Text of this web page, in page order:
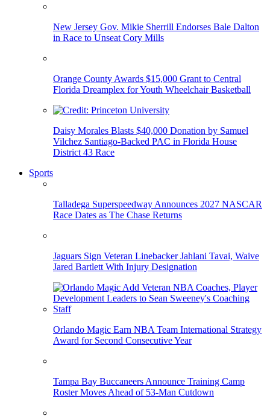
New Jersey Gov. Mikie Sherrill Endorses Bale Dalton
in Race to Unseat Cory Mills
Orange County Awards $15,000 Grant to Central
Florida Dreamplex for Youth Wheelchair Basketball
Daisy Morales Blasts $40,000 Donation by Samuel
Vilchez Santiago-Backed PAC in Florida House
District 43 Race
Sports
Talladega Superspeedway Announces 2027 NASCAR
Race Dates as The Chase Returns
Jaguars Sign Veteran Linebacker Jahlani Tavai, Waive
Jared Bartlett With Injury Designation
Orlando Magic Earn NBA Team International Strategy
Award for Second Consecutive Year
Tampa Bay Buccaneers Announce Training Camp
Roster Moves Ahead of 53-Man Cutdown